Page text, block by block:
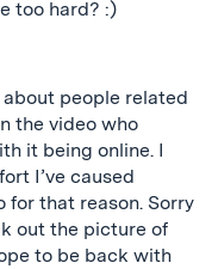
too hard? :)
about people related
the video who
it being online. I
I’ve caused
for that reason. Sorry
out the picture of
to be back with